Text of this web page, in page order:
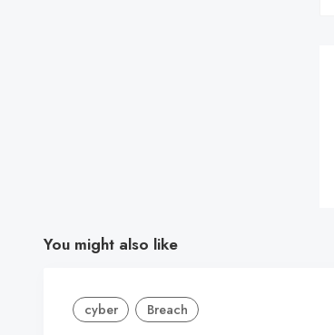
You might also like
cyber Breach